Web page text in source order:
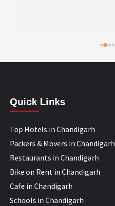
Quick Links
Top Hotels in Chandigarh
Packers & Movers in Chandigarh
Restaurants in Chandigarh
Bike on Rent in Chandigarh
Cafe in Chandigarh
Schools in Chandigarh